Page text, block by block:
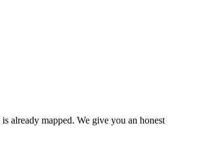
already mapped. We give you an honest